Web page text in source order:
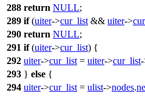
288 return NULL;
289 if(uiter->cur_list && uiter->
290 return NULL;
291 if(uiter->cur_list) {
292 uiter->cur_list = uiter->cur_list
293 } else {
294 uiter->cur_list = ulist->nodes.